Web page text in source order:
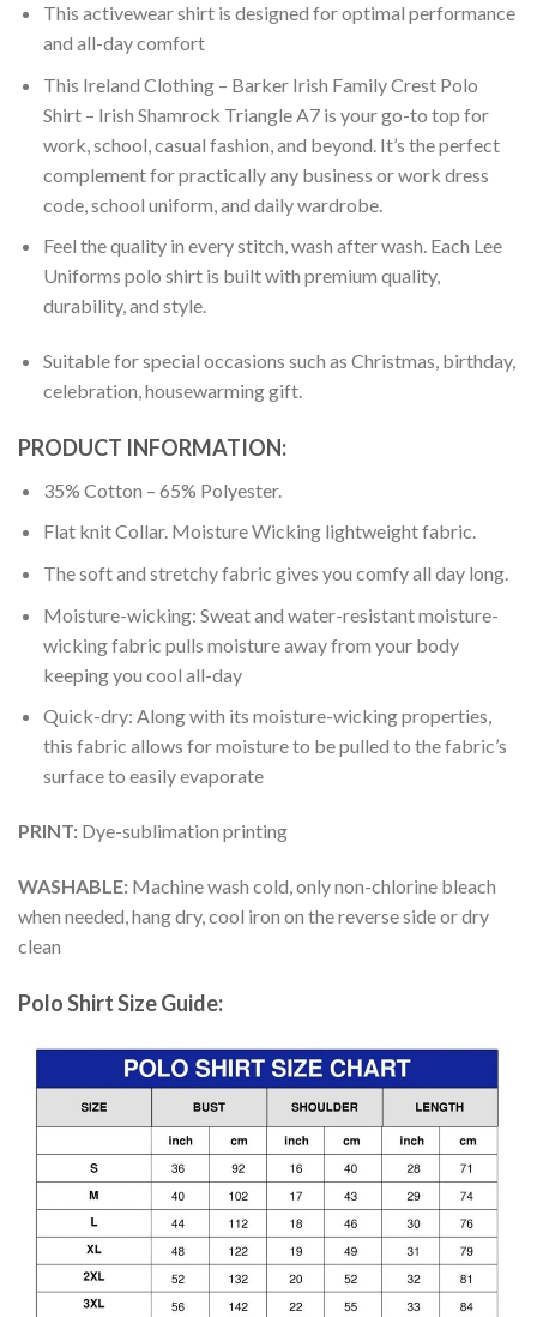
This activewear shirt is designed for optimal performance
and all-day comfort
This Ireland Clothing – Barker Irish Family Crest Polo
Shirt – Irish Shamrock Triangle A7 is your go-to top for
work, school, casual fashion, and beyond. It’s the perfect
complement for practically any business or work dress
code, school uniform, and daily wardrobe.
Feel the quality in every stitch, wash after wash. Each Lee
Uniforms polo shirt is built with premium quality,
durability, and style.
Suitable for special occasions such as Christmas, birthday,
celebration, housewarming gift.
PRODUCT INFORMATION:
35% Cotton – 65% Polyester.
Flat knit Collar. Moisture Wicking lightweight fabric.
The soft and stretchy fabric gives you comfy all day long.
Moisture-wicking: Sweat and water-resistant moisture-
wicking fabric pulls moisture away from your body
keeping you cool all-day
Quick-dry: Along with its moisture-wicking properties,
this fabric allows for moisture to be pulled to the fabric’s
surface to easily evaporate
PRINT: Dye-sublimation printing
WASHABLE: Machine wash cold, only non-chlorine bleach
when needed, hang dry, cool iron on the reverse side or dry
clean
Polo Shirt Size Guide: